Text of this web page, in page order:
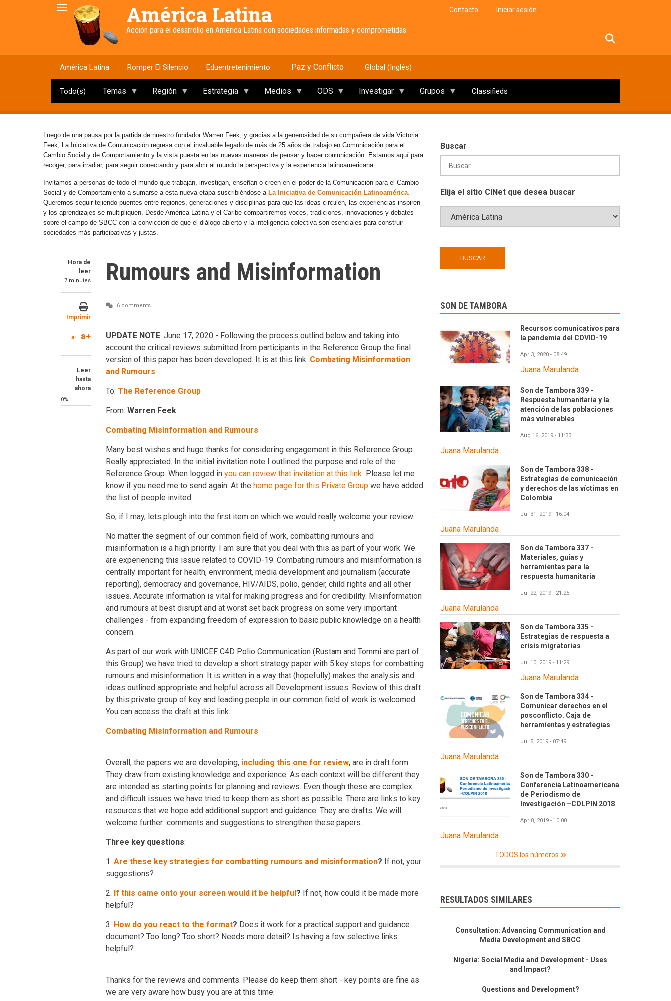
América Latina
Acción para el desarrollo en América Latina con sociedades informadas y comprometidas
Contacto Iniciar sesión
América Latina Romper El Silencio Eduentretenimiento Paz y Conflicto Global (Inglés)
Todo(s) Temas Región Estrategia Medios ODS Investigar Grupos Classifieds
Luego de una pausa por la partida de nuestro fundador Warren Feek, y gracias a la generosidad de su compañera de vida Victoria
Feek, La Iniciativa de Comunicación regresa con el invaluable legado de más de 25 años de trabajo en Comunicación para el
Cambio Social y de Comportamiento y la vista puesta en las nuevas maneras de pensar y hacer comunicación. Estamos aquí para
recoger, para irradiar, para seguir conectando y para abrir al mundo la perspectiva y la experiencia latinoamericana.
Invitamos a personas de todo el mundo que trabajan, investigan, enseñan o creen en el poder de la Comunicación para el Cambio
Social y de Comportamiento a sumarse a esta nueva etapa suscribiéndose a La Iniciativa de Comunicación Latinoamérica.
Queremos seguir tejiendo puentes entre regiones, generaciones y disciplinas para que las ideas circulen, las experiencias inspiren
y los aprendizajes se multipliquen. Desde América Latina y el Caribe compartiremos voces, tradiciones, innovaciones y debates
sobre el campo de SBCC con la convicción de que el diálogo abierto y la inteligencia colectiva son esenciales para construir
sociedades más participativas y justas.
Hora de
leer
7 minutes
Imprimir
a- a+
Leer
hasta
ahora
0%
Rumours and Misinformation
6 comments
UPDATE NOTE: June 17, 2020 - Following the process outlind below and taking into
account the critical reviews submitted from participants in the Reference Group the final
version of this paper has been developed. It is at this link: Combating Misinformation
and Rumours
To: The Reference Group
From: Warren Feek
Combating Misinformation and Rumours
Many best wishes and huge thanks for considering engagement in this Reference Group.
Really appreciated. In the initial invitation note I outlined the purpose and role of the
Reference Group. When logged in you can review that invitation at this link Please let me
know if you need me to send again. At the home page for this Private Group we have added
the list of people invited.
So, if I may, lets plough into the first item on which we would really welcome your review.
No matter the segment of our common field of work, combatting rumours and
misinformation is a high priority. I am sure that you deal with this as part of your work. We
are experiencing this issue related to COVID-19. Combating rumours and misinformation is
centrally important for health, environment, media development and journalism (accurate
reporting), democracy and governance, HIV/AIDS, polio, gender, child rights and all other
issues. Accurate information is vital for making progress and for credibility. Misinformation
and rumours at best disrupt and at worst set back progress on some very important
challenges - from expanding freedom of expression to basic public knowledge on a health
concern.
As part of our work with UNICEF C4D Polio Communication (Rustam and Tommi are part of
this Group) we have tried to develop a short strategy paper with 5 key steps for combatting
rumours and misinformation. It is written in a way that (hopefully) makes the analysis and
ideas outlined appropriate and helpful across all Development issues. Review of this draft
by this private group of key and leading people in our common field of work is welcomed.
You can access the draft at this link:
Combating Misinformation and Rumours
Overall, the papers we are developing, including this one for review, are in draft form.
They draw from existing knowledge and experience. As each context will be different they
are intended as starting points for planning and reviews. Even though these are complex
and difficult issues we have tried to keep them as short as possible. There are links to key
resources that we hope add additional support and guidance. They are drafts. We will
welcome further comments and suggestions to strengthen these papers.
Three key questions:
1. Are these key strategies for combatting rumours and misinformation? If not, your
suggestions?
2. If this came onto your screen would it be helpful? If not, how could it be made more
helpful?
3. How do you react to the format? Does it work for a practical support and guidance
document? Too long? Too short? Needs more detail? Is having a few selective links
helpful?
Thanks for the reviews and comments. Please do keep them short - key points are fine as
we are very aware how busy you are at this time.
Buscar
Elija el sitio CINet que desea buscar
SON DE TAMBORA
Recursos comunicativos para
la pandemia del COVID-19
Apr 3, 2020 - 08:49
Juana Marulanda
Son de Tambora 339 -
Respuesta humanitaria y la
atención de las poblaciones
más vulnerables
Aug 16, 2019 - 11:33
Juana Marulanda
Son de Tambora 338 -
Estrategias de comunicación
y derechos de las víctimas en
Colombia
Jul 31, 2019 - 16:04
Juana Marulanda
Son de Tambora 337 -
Materiales, guías y
herramientas para la
respuesta humanitaria
Jul 22, 2019 - 21:25
Juana Marulanda
Son de Tambora 335 -
Estrategias de respuesta a
crisis migratorias
Jul 10, 2019 - 11:29
Juana Marulanda
Son de Tambora 334 -
Comunicar derechos en el
posconflicto. Caja de
herramientas y estrategias
Jul 5, 2019 - 07:49
Juana Marulanda
Son de Tambora 330 -
Conferencia Latinoamericana
de Periodismo de
Investigación –COLPIN 2018
Apr 8, 2019 - 10:00
Juana Marulanda
TODOS los números
RESULTADOS SIMILARES
Consultation: Advancing Communication and
Media Development and SBCC
Nigeria: Social Media and Development - Uses
and Impact?
Questions and Development?